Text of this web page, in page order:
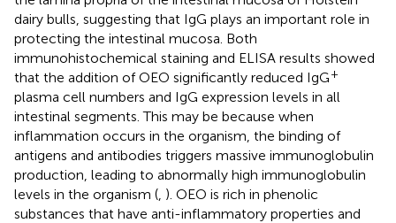
dairy bulls, suggesting that IgG plays an important role in
protecting the intestinal mucosa. Both
immunohistochemical staining and ELISA results showed
that the addition of OEO significantly reduced IgG+
plasma cell numbers and IgG expression levels in all
intestinal segments. This may be because when
inflammation occurs in the organism, the binding of
antigens and antibodies triggers massive immunoglobulin
production, leading to abnormally high immunoglobulin
levels in the organism ( ). OEO is rich in phenolic
substances that have anti-inflammatory properties and